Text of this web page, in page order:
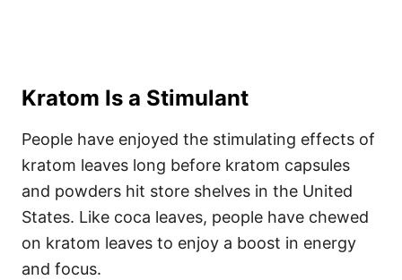
Kratom Is a Stimulant
People have enjoyed the stimulating effects of
kratom leaves long before kratom capsules
and powders hit store shelves in the United
States. Like coca leaves, people have chewed
on kratom leaves to enjoy a boost in energy
and focus.